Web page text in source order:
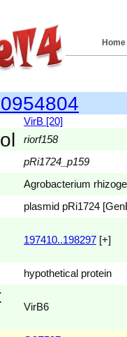
Home
VirB [20]
riorf158
pRi1724_p159
Agrobacterium
plasmid pRi1724
197410..198297 [+]
hypothetical protein
VirB6